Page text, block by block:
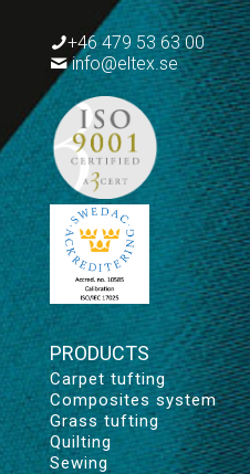
+46 479 53 63 00
info@eltex.se
PRODUCTS
Carpet tufting
Composites system
Grass tufting
Quilting
Sewing